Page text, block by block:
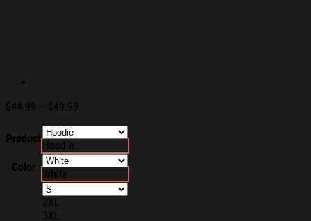
$44.99 – $49.99
$49.99
Product
Hoodie
Color
White
2XL
3XL